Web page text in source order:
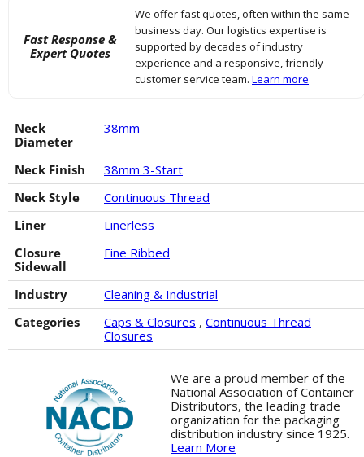
Fast Response &
Expert Quotes
We offer fast quotes, often within the same
business day. Our logistics expertise is
supported by decades of industry
experience and a responsive, friendly
customer service team. Learn more
Neck
Diameter
38mm
Neck Finish
38mm 3-Start
Neck Style
Continuous Thread
Liner
Linerless
Closure
Sidewall
Fine Ribbed
Industry
Cleaning & Industrial
Categories
Caps & Closures , Continuous Thread
Closures
We are a proud member of the
National Association of Container
Distributors, the leading trade
organization for the packaging
distribution industry since 1925.
Learn More